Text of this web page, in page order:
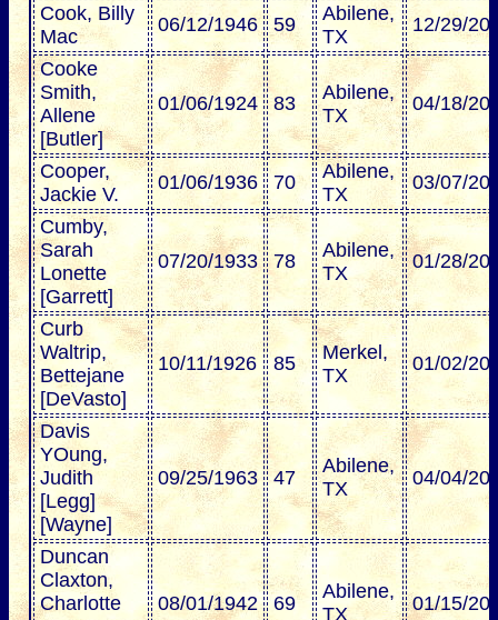
Cook, Billy
Mac
06/12/1946 59
Abilene,
TX
12/29/
Cooke
Smith,
Allene
[Butler]
01/06/1924 83
Abilene,
TX
04/18/
Cooper,
Jackie V.
01/06/1936 70
Abilene,
TX
03/07/
Cumby,
Sarah
Lonette
[Garrett]
07/20/1933 78
Abilene,
TX
01/28/
Curb
Waltrip,
Bettejane
[DeVasto]
10/11/1926 85
Merkel,
TX
01/02/
Davis
YOung,
Judith
[Legg]
[Wayne]
09/25/1963 47
Abilene,
TX
04/04/
Duncan
Claxton,
Charlotte
08/01/1942 69
Abilene,
TX
01/15/